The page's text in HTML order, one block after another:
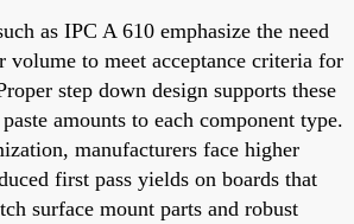
as IPC A 610 emphasize the need
volume to meet acceptance criteria for
step down design supports these
amounts to each component type.
manufacturers face higher
first pass yields on boards that
surface mount parts and robust